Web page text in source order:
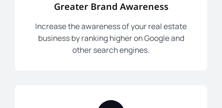
Greater Brand Awareness
Increase the awareness of your real estate
business by ranking higher on Google and
other search engines.